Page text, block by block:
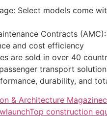
Select models come
Contracts
and cost efficiency
are sold in over 40
transport
durability, and
& Architecture Magazine
Top construction